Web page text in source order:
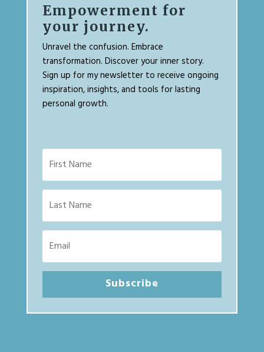
Empowerment for
your journey.
Unravel the confusion. Embrace
transformation. Discover your inner story.
Sign up for my newsletter to receive ongoing
inspiration, insights, and tools for lasting
personal growth.
Subscribe